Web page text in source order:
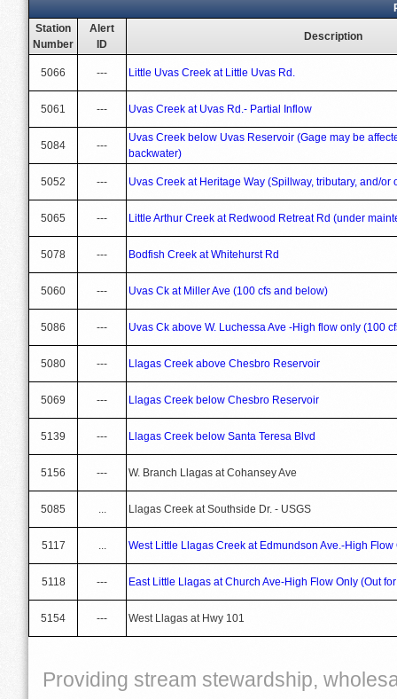
Station
Number
Alert
ID
Description
5066 --- Little Uvas Creek at Little Uvas Rd.
5061 --- Uvas Creek at Uvas Rd.- Partial Inflow
5084 ---
Uvas Creek below Uvas Reservoir (Gage may be
backwater)
5052 --- Uvas Creek at Heritage Way (Spillway, tributary, and/or
5065 --- Little Arthur Creek at Redwood Retreat Rd (under
5078 --- Bodfish Creek at Whitehurst Rd
5060 --- Uvas Ck at Miller Ave (100 cfs and below)
5086 --- Uvas Ck above W. Luchessa Ave -High flow only (100
5080 --- Llagas Creek above Chesbro Reservoir
5069 --- Llagas Creek below Chesbro Reservoir
5139 --- Llagas Creek below Santa Teresa Blvd
5156 --- W. Branch Llagas at Cohansey Ave
5085 ... Llagas Creek at Southside Dr. - USGS
5117 ... West Little Llagas Creek at Edmundson Ave.-High Flow
5118 --- East Little Llagas at Church Ave-High Flow Only (Out
5154 --- West Llagas at Hwy 101
Providing stream stewardship,